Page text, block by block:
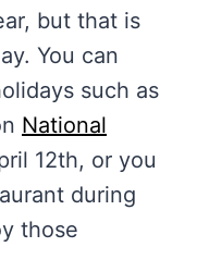
but that is
You can
such as
National
12th, or you
during
those